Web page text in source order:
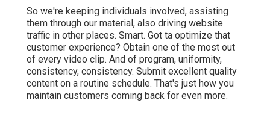
So we're keeping individuals involved, assisting
them through our material, also driving website
traffic in other places. Smart. Got ta optimize that
customer experience? Obtain one of the most out
of every video clip. And of program, uniformity,
consistency, consistency. Submit excellent quality
content on a routine schedule. That's just how you
maintain customers coming back for even more.